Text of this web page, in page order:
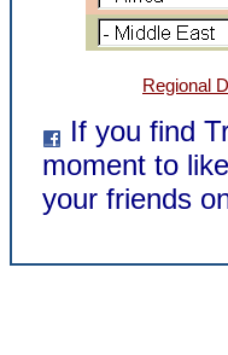
Regional
If you find
moment to
your friends